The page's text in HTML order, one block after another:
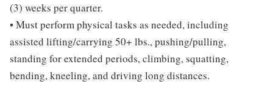
(3) weeks per quarter.
• Must perform physical tasks as needed, including
assisted lifting/carrying 50+ lbs., pushing/pulling,
standing for extended periods, climbing, squatting,
bending, kneeling, and driving long distances.